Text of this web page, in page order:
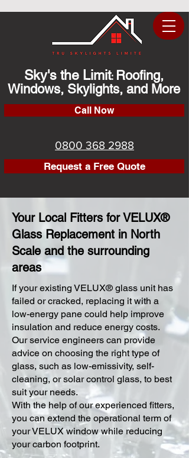
Sky's the Limit: Roofing,
Windows, Skylights, and More
Call Now
0800 368 2988
Request a Free Quote
Your Local Fitters for VELUX®
Glass Replacement in North
Scale and the surrounding
areas
​If your existing VELUX® glass unit has
failed or cracked, replacing it with a
low-energy pane could help improve
insulation and reduce energy costs.
Our service engineers can provide
advice on choosing the right type of
glass, such as low-emissivity, self-
cleaning, or solar control glass, to best
suit your needs.
With the help of our experienced fitters,
you can extend the operational term of
your VELUX window while reducing
your carbon footprint.